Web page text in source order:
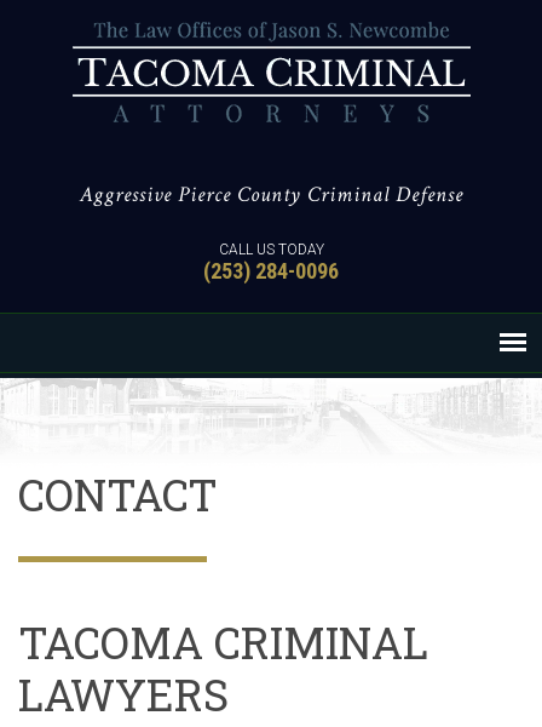
Aggressive Pierce County Criminal Defense
CALL US TODAY
(253) 284-0096
CONTACT
TACOMA CRIMINAL
LAWYERS